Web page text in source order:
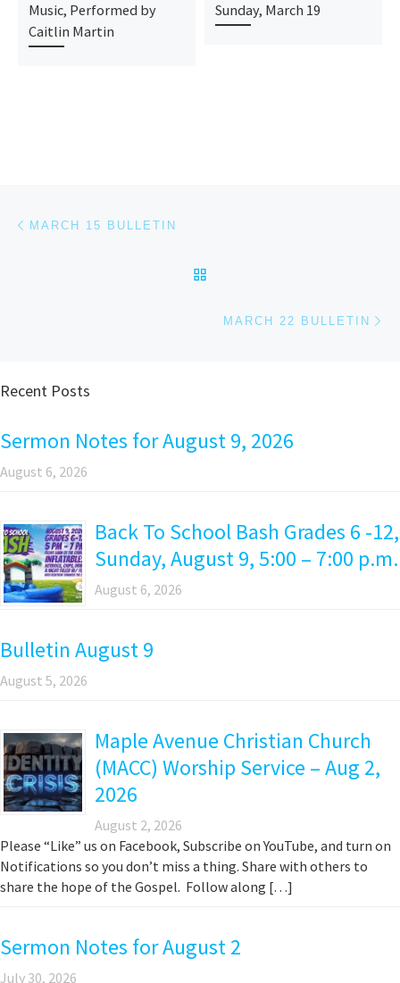
Music, Performed by
Caitlin Martin
Sunday, March 19
Post navigation
MARCH 15 BULLETIN
MARCH 22 BULLETIN
Recent Posts
Sermon Notes for August 9, 2026
August 6, 2026
Back To School Bash Grades 6 -12,
Sunday, August 9, 5:00 – 7:00 p.m.
August 6, 2026
Bulletin August 9
August 5, 2026
Maple Avenue Christian Church
(MACC) Worship Service – Aug 2,
2026
August 2, 2026
Please “Like” us on Facebook, Subscribe on YouTube, and turn on
Notifications so you don’t miss a thing. Share with others to
share the hope of the Gospel. Follow along […]
Sermon Notes for August 2
July 30, 2026